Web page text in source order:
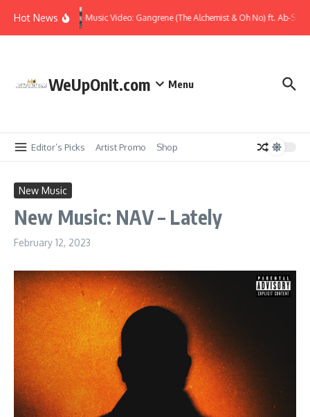
Hot News
Music Video: Gangrene (The Alchemist & Oh No) ft. Ab-Soul
WeUpOnIt.com Menu
Editor’s Picks Artist Promo Shop
New Music
New Music: NAV – Lately
February 12, 2023